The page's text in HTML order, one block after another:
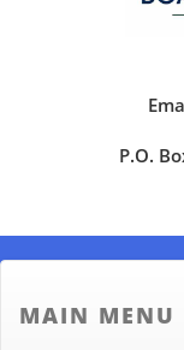
P.O.
MAIN MENU